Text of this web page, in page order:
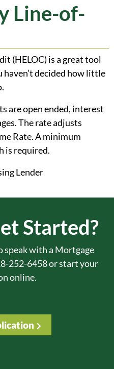
Line-of-
(HELOC) is a great tool
decided how little
are open ended, interest
The rate adjusts
Rate. A minimum
is required.
Lender
Started?
speak with a Mortgage
252-6458 or start your
online.